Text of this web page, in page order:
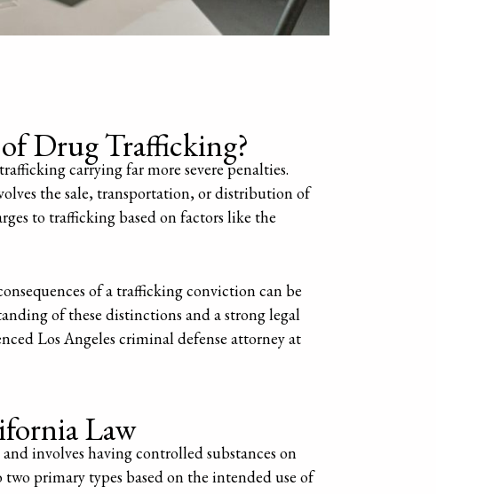
Drug Trafficking?
carrying far more severe penalties.
the sale, transportation, or distribution of
to trafficking based on factors like the
of a trafficking conviction can be
of these distinctions and a strong legal
Los Angeles criminal defense attorney at
Law
and involves having controlled substances on
primary types based on the intended use of